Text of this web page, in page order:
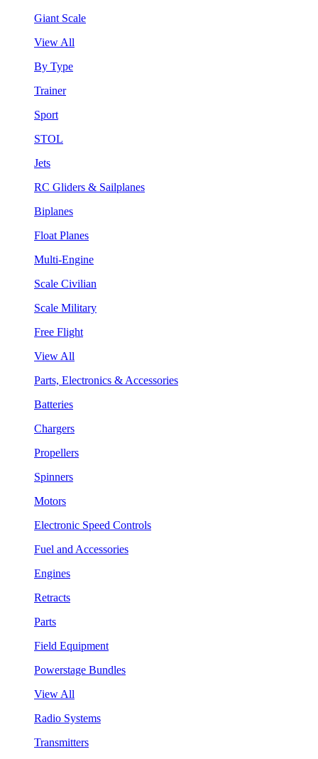
Giant Scale
View All
By Type
Trainer
Sport
STOL
Jets
RC Gliders & Sailplanes
Biplanes
Float Planes
Multi-Engine
Scale Civilian
Scale Military
Free Flight
View All
Parts, Electronics & Accessories
Batteries
Chargers
Propellers
Spinners
Motors
Electronic Speed Controls
Fuel and Accessories
Engines
Retracts
Parts
Field Equipment
Powerstage Bundles
View All
Radio Systems
Transmitters